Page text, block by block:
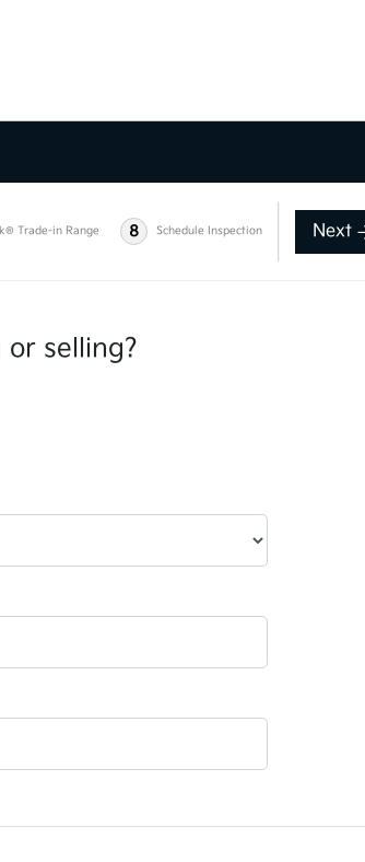
Trade-in Range 8 Schedule Inspection Next
selling?